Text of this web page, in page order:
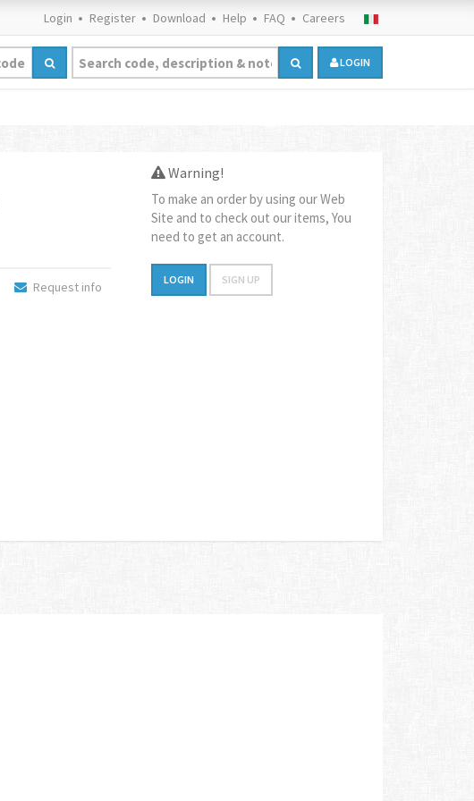
Login Register Download Help FAQ Careers
LOGIN
Request info
Warning!
To make an order by using our Web
Site and to check out our items, You
need to get an account.
LOGIN SIGN UP